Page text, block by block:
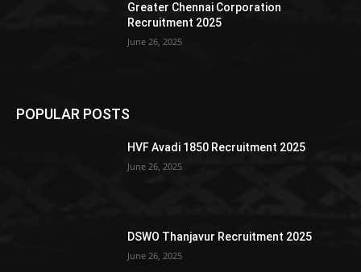
Greater Chennai Corporation
Recruitment 2025
June 26, 2025
POPULAR POSTS
HVF Avadi 1850 Recruitment 2025
June 26, 2025
DSWO Thanjavur Recruitment 2025
June 26, 2025